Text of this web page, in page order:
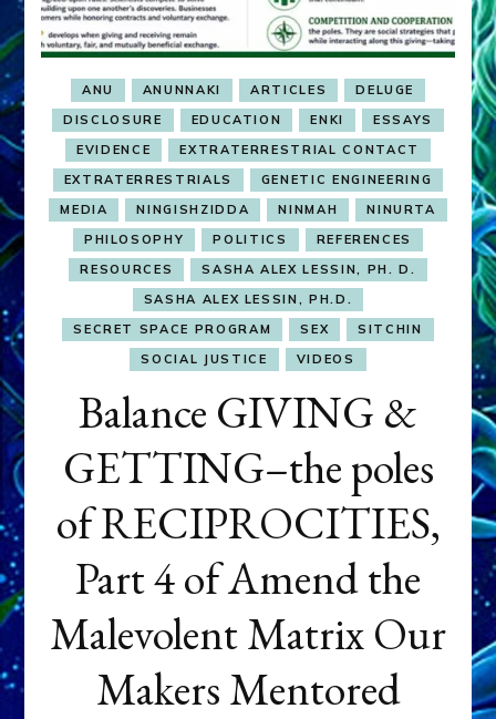
ANU ANUNNAKI ARTICLES
DELUGE
DISCLOSURE
EDUCATION ENKI
ESSAYS
EVIDENCE
EXTRATERRESTRIAL CONTACT
EXTRATERRESTRIALS
GENETIC ENGINEERING
MEDIA
NINGISHZIDDA NINMAH
NINURTA
PHILOSOPHY
POLITICS
REFERENCES
RESOURCES
SASHA ALEX LESSIN, PH. D.
SASHA ALEX LESSIN, PH.D.
SECRET SPACE PROGRAM
SEX
SITCHIN
SOCIAL JUSTICE
VIDEOS
Balance GIVING &
GETTING–the poles
of RECIPROCITIES,
Part 4 of Amend the
Malevolent Matrix Our
Makers Mentored